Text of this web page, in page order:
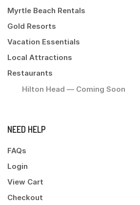
Myrtle Beach Rentals
Gold Resorts
Vacation Essentials
Local Attractions
Restaurants
Hilton Head — Coming Soon
NEED HELP
FAQs
Login
View Cart
Checkout